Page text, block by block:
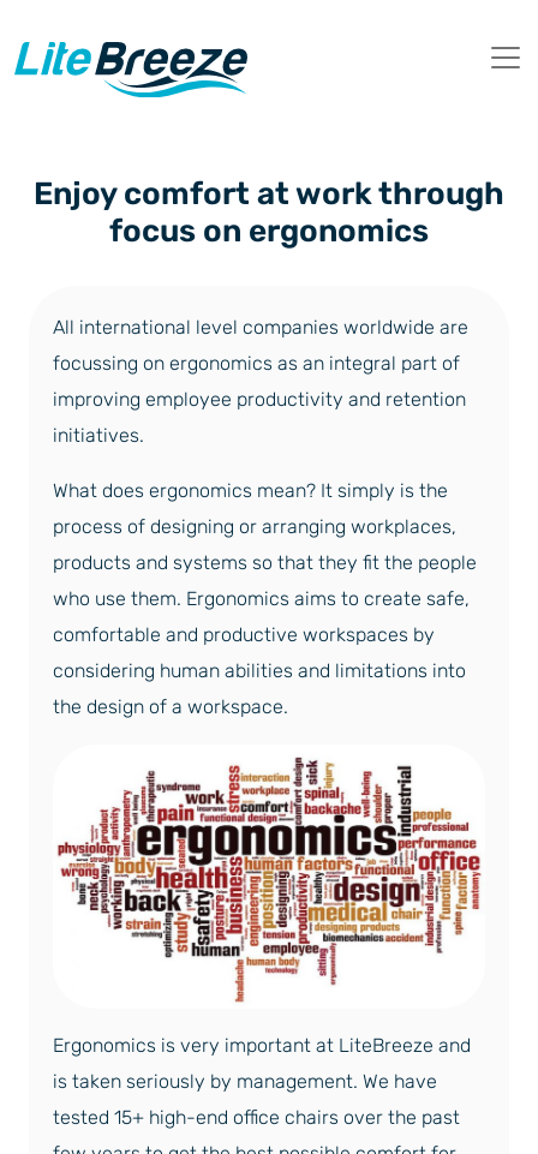
Enjoy comfort at work through
focus on ergonomics
All international level companies worldwide are
focussing on ergonomics as an integral part of
improving employee productivity and retention
initiatives.
What does ergonomics mean? It simply is the
process of designing or arranging workplaces,
products and systems so that they fit the people
who use them. Ergonomics aims to create safe,
comfortable and productive workspaces by
considering human abilities and limitations into
the design of a workspace.
Ergonomics is very important at LiteBreeze and
is taken seriously by management. We have
tested 15+ high-end office chairs over the past